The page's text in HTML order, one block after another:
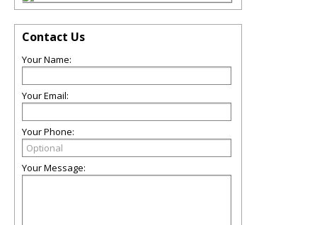
Contact Us
Your Name:
Your Email:
Your Phone:
Your Message: